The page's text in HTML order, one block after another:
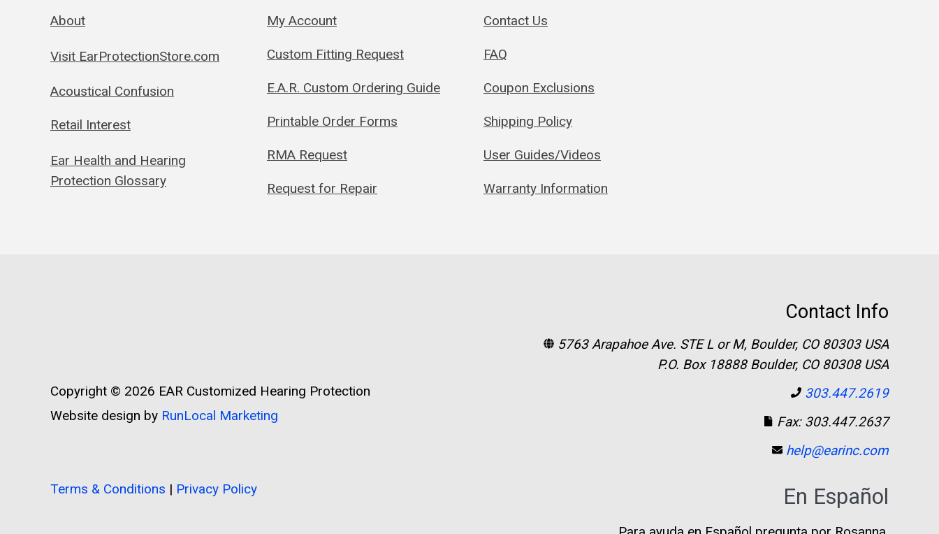
About
Visit EarProtectionStore.com
Acoustical Confusion
Retail Interest
Ear Health and Hearing
Protection Glossary
My Account
Custom Fitting Request
E.A.R. Custom Ordering Guide
Printable Order Forms
RMA Request
Request for Repair
Contact Us
FAQ
Coupon Exclusions
Shipping Policy
User Guides/Videos
Warranty Information
Copyright © 2026 EAR Customized Hearing Protection
Website design by RunLocal Marketing
Terms & Conditions | Privacy Policy
Contact Info
5763 Arapahoe Ave. STE L or M, Boulder, CO 80303 USA
P.O. Box 18888 Boulder, CO 80308 USA
303.447.2619
Fax: 303.447.2637
help@earinc.com
En Español